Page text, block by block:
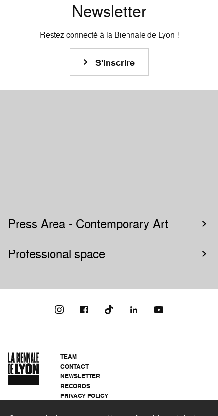
Newsletter
Restez connecté à la Biennale de Lyon !
S'inscrire
Press Area - Contemporary Art
Professional space
TEAM
CONTACT
NEWSLETTER
RECORDS
PRIVACY POLICY